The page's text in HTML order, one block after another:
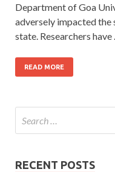
Department of Goa
adversely impacted the
state. Researchers have …
READ MORE
RECENT POSTS